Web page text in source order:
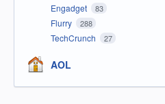
Engadget 83
Flurry 288
TechCrunch 27
AOL